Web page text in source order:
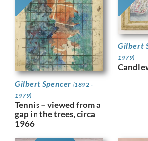
Gilbert Spencer (1892 -
1979)
Tennis – viewed from a
gap in the trees, circa
1966
Gilbert
1979)